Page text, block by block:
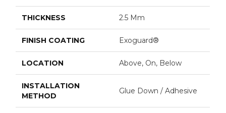
THICKNESS 2.5 Mm
FINISH COATING Exoguard®
LOCATION Above, On, Below
INSTALLATION
METHOD
Glue Down / Adhesive